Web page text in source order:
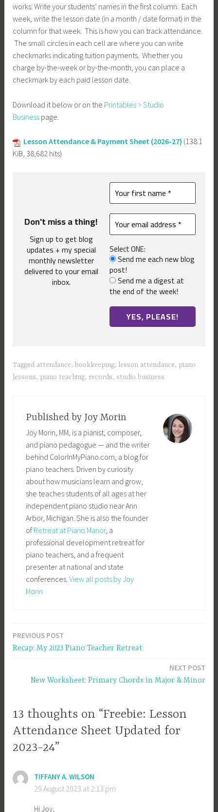
works: Write your students’ names in the first column. Each
week, write the lesson date (in a month / date format) in the
column for that week. This is how you can track attendance.
The small circles in each cell are where you can write
checkmarks indicating tuition payments. Whether you
charge by-the-week or by-the-month, you can place a
checkmark by each paid lesson date.
Download it below or on the Printables > Studio
Business page.
Lesson Attendance & Payment Sheet (2026-27) (138.1
KiB, 38,682 hits)
Don't miss a thing!
Sign up to get blog
updates + my special
monthly newsletter
delivered to your email
inbox.
Select ONE:
Send me each new blog
post!
Send me a digest at
the end of the week!
Tagged attendance, bookkeeping, lesson attendance, piano
lessons, piano teaching, records,studio business
Published by Joy Morin
Joy Morin, MM, is a pianist, composer,
and piano pedagogue — and the writer
behind ColorInMyPiano.com, a blog for
piano teachers. Driven by curiosity
about how musicians learn and grow,
she teaches students of all ages at her
independent piano studio near Ann
Arbor, Michigan. She is also the founder
of Retreat at Piano Manor, a
professional development retreat for
piano teachers, and a frequent
presenter at national and state
conferences. View all posts by Joy
Morin
Post
navigation
PREVIOUS POST
Recap: My 2023 Piano Teacher Retreat
NEXT POST
New Worksheet: Primary Chords in Major & Minor
13 thoughts on “Freebie: Lesson
Attendance Sheet Updated for
2023-24”
TIFFANY A. WILSON
29 August 2023 at 2:13 pm
Hi Joy,